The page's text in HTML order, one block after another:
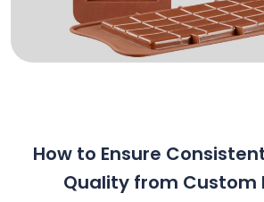
How to Ensure
Quality from Custom